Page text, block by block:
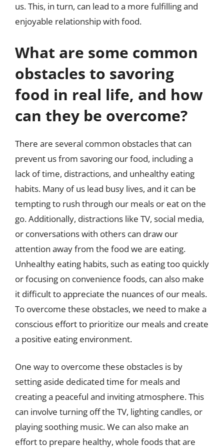
us. This, in turn, can lead to a more fulfilling and
enjoyable relationship with food.
What are some common
obstacles to savoring
food in real life, and how
can they be overcome?
There are several common obstacles that can
prevent us from savoring our food, including a
lack of time, distractions, and unhealthy eating
habits. Many of us lead busy lives, and it can be
tempting to rush through our meals or eat on the
go. Additionally, distractions like TV, social media,
or conversations with others can draw our
attention away from the food we are eating.
Unhealthy eating habits, such as eating too quickly
or focusing on convenience foods, can also make
it difficult to appreciate the nuances of our meals.
To overcome these obstacles, we need to make a
conscious effort to prioritize our meals and create
a positive eating environment.
One way to overcome these obstacles is by
setting aside dedicated time for meals and
creating a peaceful and inviting atmosphere. This
can involve turning off the TV, lighting candles, or
playing soothing music. We can also make an
effort to prepare healthy, whole foods that are